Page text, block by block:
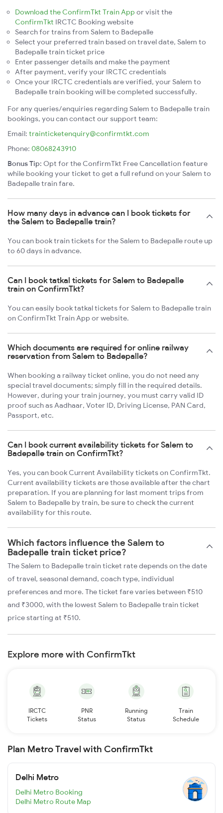
Download the ConfirmTkt Train App or visit the
ConfirmTkt IRCTC Booking website
Search for trains from Salem to Badepalle
Select your preferred train based on travel date, Salem to
Badepalle train ticket price
Enter passenger details and make the payment
After payment, verify your IRCTC credentials
Once your IRCTC credentials are verified, your Salem to
Badepalle train booking will be completed successfully.
For any queries/enquiries regarding Salem to Badepalle train
bookings, you can contact our support team:
Email: trainticketenquiry@confirmtkt.com
Phone: 08068243910
Bonus Tip: Opt for the ConfirmTkt Free Cancellation feature
while booking your ticket to get a full refund on your Salem to
Badepalle train fare.
How many days in advance can I book tickets for
the Salem to Badepalle train?
You can book train tickets for the Salem to Badepalle route up
to 60 days in advance.
Can I book tatkal tickets for Salem to Badepalle
train on ConfirmTkt?
You can easily book tatkal tickets for Salem to Badepalle train
on ConfirmTkt Train App or website.
Which documents are required for online railway
reservation from Salem to Badepalle?
When booking a railway ticket online, you do not need any
special travel documents; simply fill in the required details.
However, during your train journey, you must carry valid ID
proof such as Aadhaar, Voter ID, Driving License, PAN Card,
Passport, etc.
Can I book current availability tickets for Salem to
Badepalle train on ConfirmTkt?
Yes, you can book Current Availability tickets on ConfirmTkt.
Current availability tickets are those available after the chart
preparation. If you are planning for last moment trips from
Salem to Badepalle by train, be sure to check the current
availability for this route.
Which factors influence the Salem to
Badepalle train ticket price?
The Salem to Badepalle train ticket rate depends on the date
of travel, seasonal demand, coach type, individual
preferences and more. The ticket fare varies between ₹510
and ₹3000, with the lowest Salem to Badepalle train ticket
price starting at ₹510.
Explore more with ConfirmTkt
IRCTC
Tickets
PNR
Status
Running
Status
Train
Schedule
Plan Metro Travel with ConfirmTkt
Delhi Metro
Delhi Metro Booking
Delhi Metro Route Map